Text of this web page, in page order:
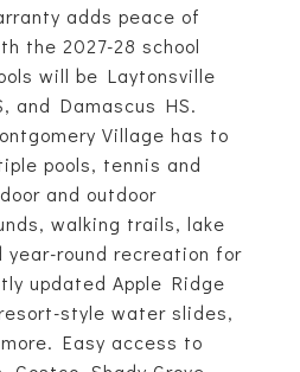
adds peace of
the 2027-28 school
will be Laytonsville
and Damascus HS.
Village has to
pools, tennis and
and outdoor
walking trails, lake
year-round recreation for
updated Apple Ridge
style water slides,
Easy access to